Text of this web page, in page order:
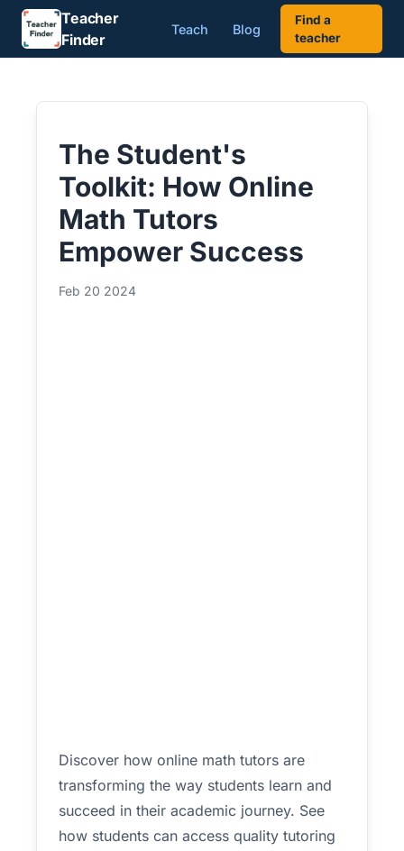
Teacher
Finder
Teach Blog
Find a
teacher
The Student's
Toolkit: How Online
Math Tutors
Empower Success
Feb 20 2024
Discover how online math tutors are
transforming the way students learn and
succeed in their academic journey. See
how students can access quality tutoring